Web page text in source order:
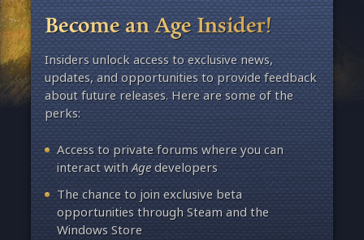
Become an Age Insider!
Insiders unlock access to exclusive news,
updates, and opportunities to provide feedback
about future releases. Here are some of the
perks:
Access to private forums where you can
interact withAgedevelopers
The chance to join exclusive beta
opportunities through Steam and the
Windows Store